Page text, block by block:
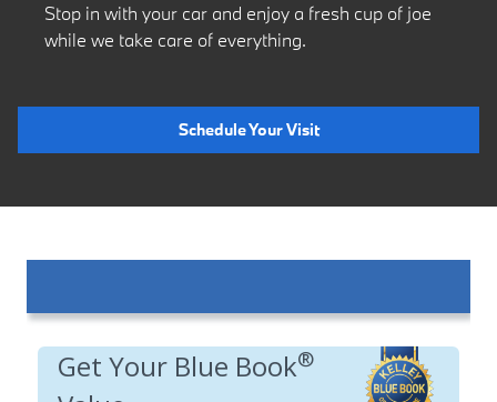
Stop in with your car and enjoy a fresh cup of joe
while we take care of everything.
Schedule Your Visit